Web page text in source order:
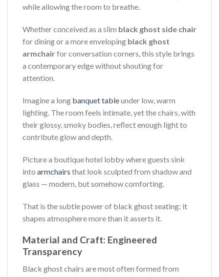
while allowing the room to breathe.
Whether conceived as a slim black ghost side chair
for dining or a more enveloping black ghost
armchairfor conversation corners, this style brings
a contemporary edge without shouting for
attention.
Imagine a long banquet tableunder low, warm
lighting. The room feels intimate, yet the chairs, with
their glossy, smoky bodies, reflect enough light to
contribute glow and depth.
Picture a boutique hotel lobby where guests sink
into armchairs that look sculpted from shadow and
glass — modern, but somehow comforting.
That is the subtle power of black ghost seating: it
shapes atmosphere more than it asserts it.
Material and Craft: Engineered
Transparency
Black ghost chairs are most often formed from